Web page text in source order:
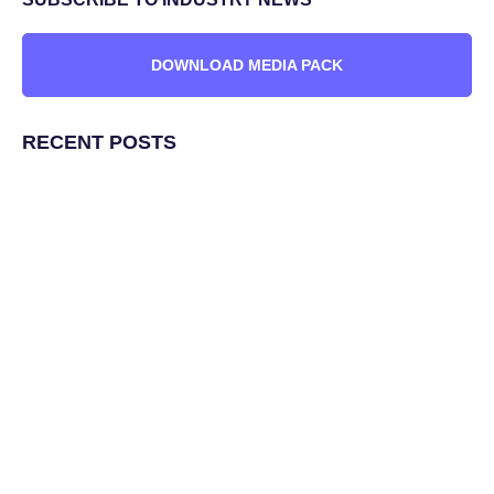
DOWNLOAD MEDIA PACK
RECENT POSTS